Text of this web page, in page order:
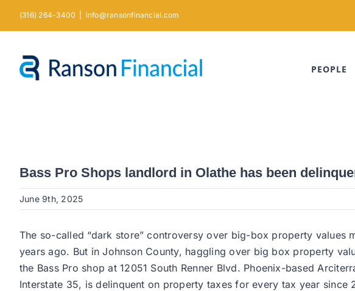
(316) 264-3400 info@ransonfinancial.com
PEOPLE
Bass Pro Shops landlord in Olathe has been
June 9th, 2025
The so-called “dark store” controversy over big-box property values
years ago. But in Johnson County, haggling over big box property
the Bass Pro shop at 12051 South Renner Blvd. Phoenix-based
Interstate 35, is delinquent on property taxes for every tax year since